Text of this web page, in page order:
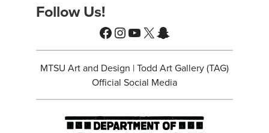
Follow Us!
Facebook
Instagram
YouTube
X Snapchat
MTSU Art and Design | Todd Art Gallery (TAG)
Official Social Media